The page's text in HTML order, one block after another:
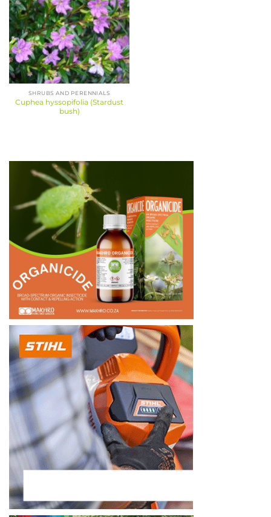
SHRUBS AND PERENNIALS
Cuphea hyssopifolia (Stardust
bush)